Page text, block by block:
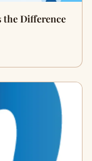
the Difference